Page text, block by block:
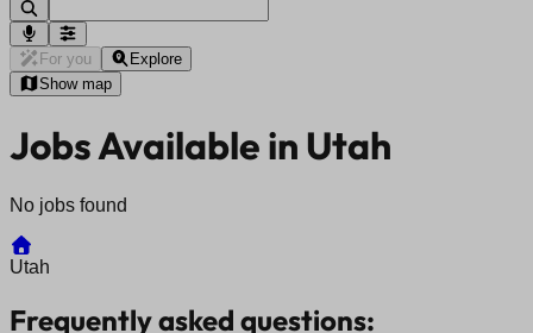
For you
Explore
Show map
Jobs Available in Utah
No jobs found
Utah
Frequently asked questions: